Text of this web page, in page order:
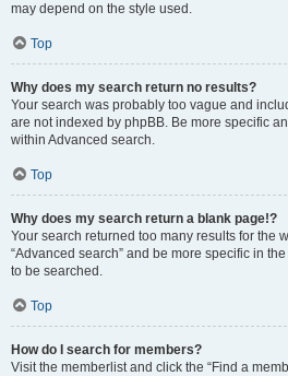
may depend on the style used.
Top
Why does my search return no results?
Your search was probably too vague and
are not indexed by phpBB. Be more specific
within Advanced search.
Top
Why does my search return a blank page!?
Your search returned too many results for the
“Advanced search” and be more specific in
to be searched.
Top
How do I search for members?
Visit the memberlist and click the “Find a